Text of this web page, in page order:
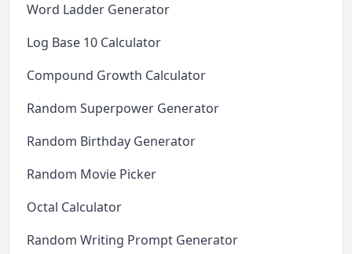
Word Ladder Generator
Log Base 10 Calculator
Compound Growth Calculator
Random Superpower Generator
Random Birthday Generator
Random Movie Picker
Octal Calculator
Random Writing Prompt Generator